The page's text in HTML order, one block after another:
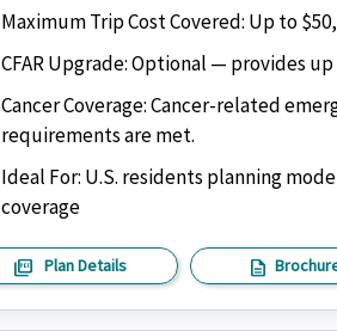
Maximum Trip Cost Covered: Up to
CFAR Upgrade: Optional — provides
Cancer Coverage: Cancer-related
requirements are met.
Ideal For: U.S. residents planning
coverage
picture_as_pdf Plan Details description